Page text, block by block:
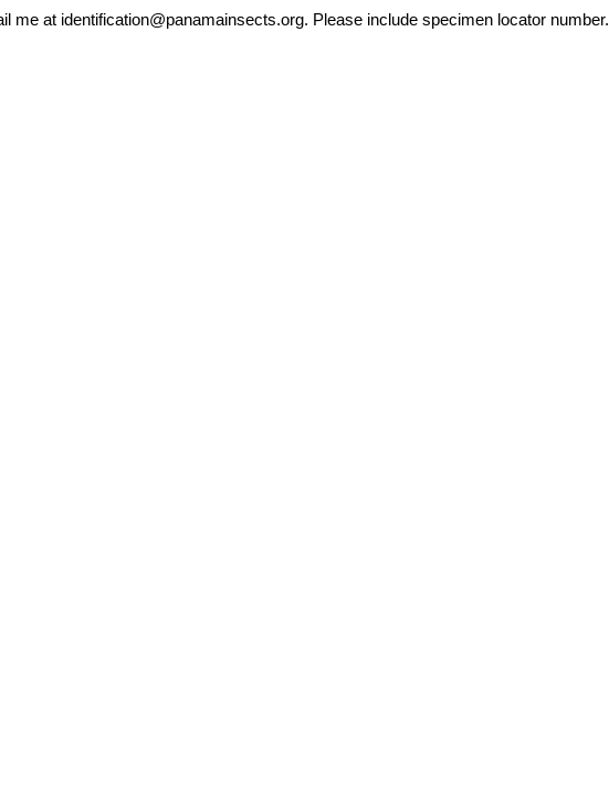
me at identification@panamainsects.org. Please include specimen locator number.